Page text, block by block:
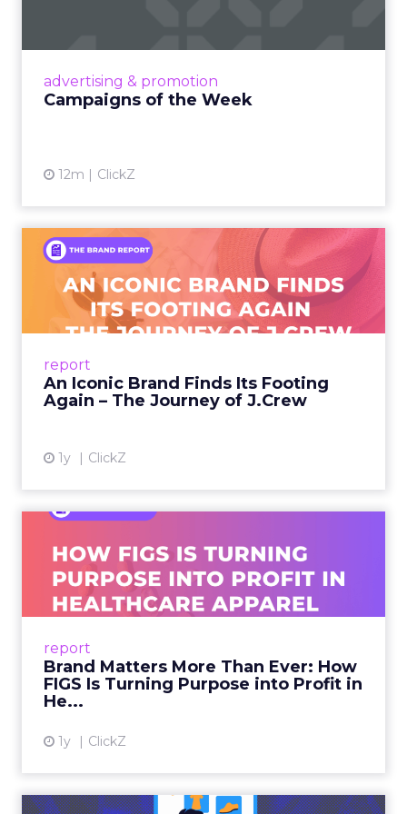
advertising & promotion
Campaigns of the Week
12m ClickZ
report
An Iconic Brand Finds Its Footing
Again – The Journey of J.Crew
1y ClickZ
An Iconic Brand Finds Its
Footing Again – The Jour...
A J.Crew storefront sign in New York City.
From Ivy League Catalogs to Chapter 11 A
View article
report
Brand Matters More Than Ever: How
FIGS Is Turning Purpose into Profit in
He...
1y ClickZ
Ever: How FIGS Is Turning ...
As healthcare apparel evolves beyond basic
uniforms to premium lifestyle products, FIGS
View article